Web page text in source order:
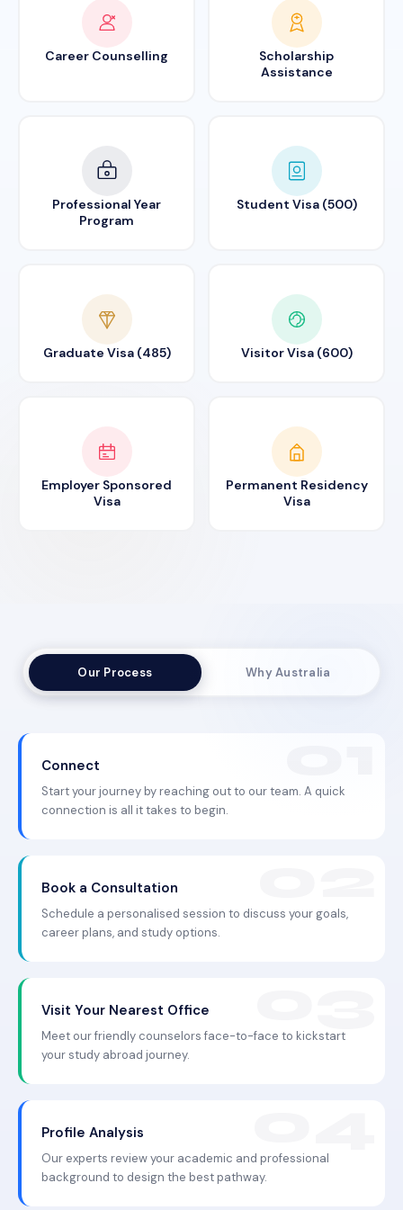
Career Counselling
Scholarship
Assistance
Professional Year
Program
Student Visa (500)
Graduate Visa (485) Visitor Visa (600)
Employer Sponsored
Visa
Permanent Residency
Visa
Our Process Why Australia
Connect
Start your journey by reaching out to our team. A quick
connection is all it takes to begin.
Book a Consultation
Schedule a personalised session to discuss your goals,
career plans, and study options.
Visit Your Nearest Office
Meet our friendly counselors face-to-face to kickstart
your study abroad journey.
Profile Analysis
Our experts review your academic and professional
background to design the best pathway.